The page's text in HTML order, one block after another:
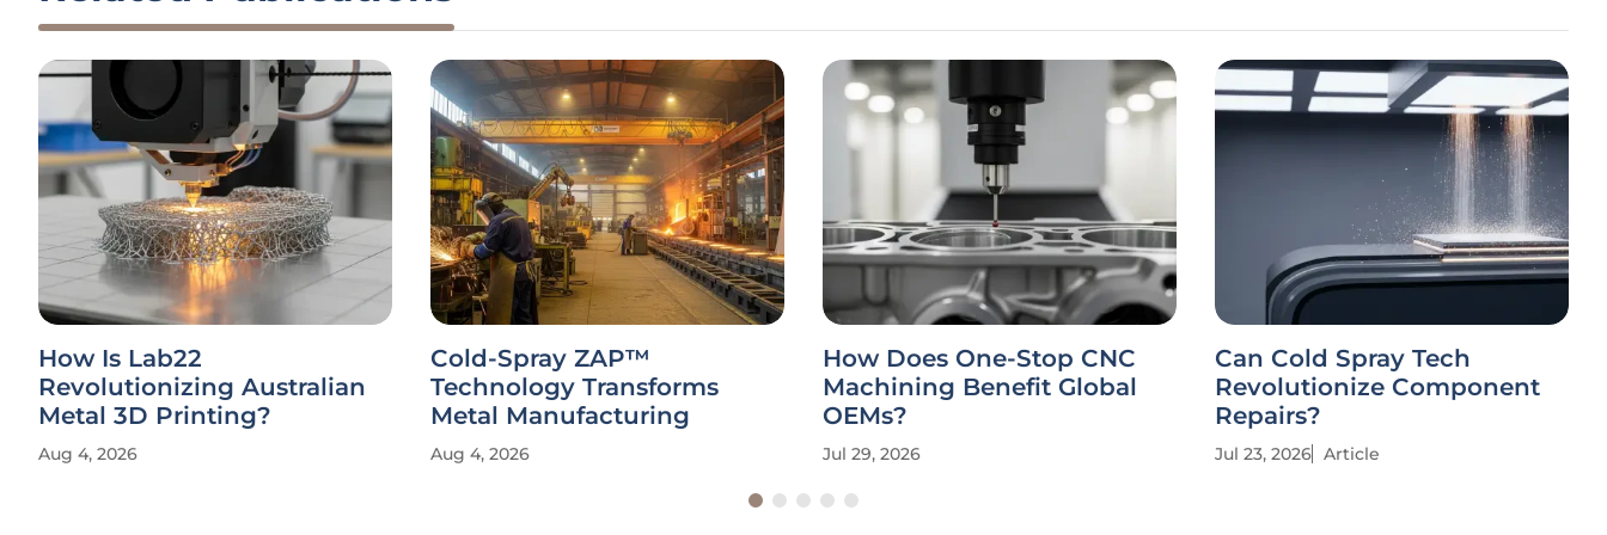
How Is Lab22
Revolutionizing Australian
Metal 3D Printing?
Aug 4, 2026
Cold-Spray ZAP™
Technology Transforms
Metal Manufacturing
Aug 4, 2026
How Does One-Stop CNC
Machining Benefit Global
OEMs?
Jul 29, 2026
Can Cold Spray Tech
Revolutionize Component
Repairs?
Jul 23, 2026 Article